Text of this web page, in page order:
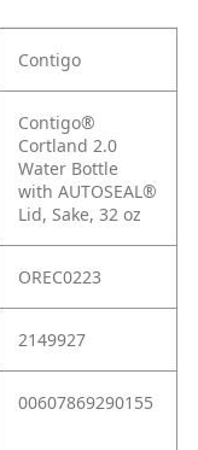
Contigo
Contigo®
Cortland 2.0
Water Bottle
with AUTOSEAL®
Lid, Sake, 32 oz
OREC0223
2149927
00607869290155